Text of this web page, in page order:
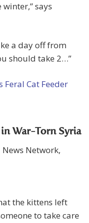
says
a day off from
should take 2…”
Feral Cat Feeder
War-Torn Syria
News Network,
the kittens left
to take care